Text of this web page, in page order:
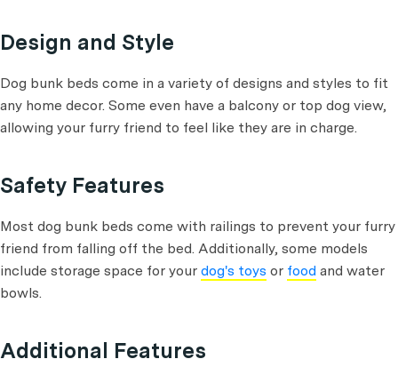
Design and Style
Dog bunk beds come in a variety of designs and styles to fit
any home decor. Some even have a balcony or top dog view,
allowing your furry friend to feel like they are in charge.
Safety Features
Most dog bunk beds come with railings to prevent your furry
friend from falling off the bed. Additionally, some models
include storage space for your dog's toys or food and water
bowls.
Additional Features